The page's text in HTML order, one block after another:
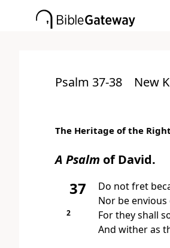
Psalm 37-38 New
The Heritage of the
A Psalm of David.
37 Do not fret
Nor be
2 For they shall
And wither as